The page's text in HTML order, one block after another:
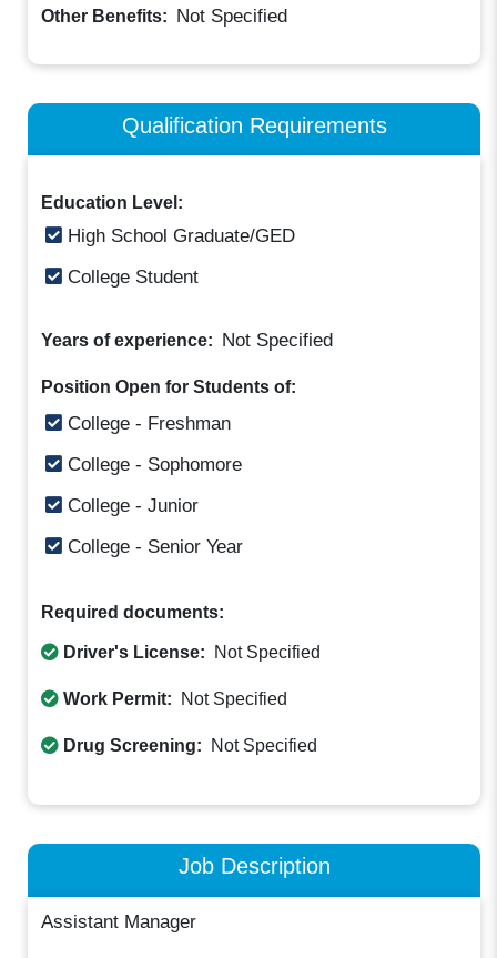
Other Benefits: Not Specified
Qualification Requirements
Education Level:
High School Graduate/GED
College Student
Years of experience: Not Specified
Position Open for Students of:
College - Freshman
College - Sophomore
College - Junior
College - Senior Year
Required documents:
Driver's License: Not Specified
Work Permit: Not Specified
Drug Screening: Not Specified
Job Description
Assistant Manager